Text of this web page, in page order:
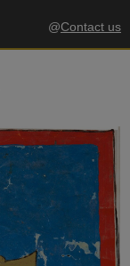
@Contact us